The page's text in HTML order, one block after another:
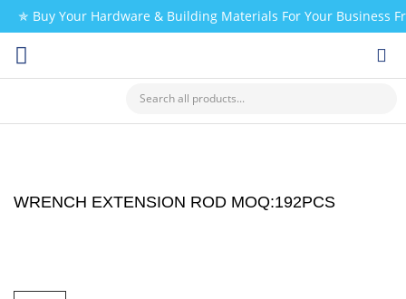
✯ Buy Your Hardware & Building Materials For Your Business
WRENCH EXTENSION ROD MOQ:192PCS